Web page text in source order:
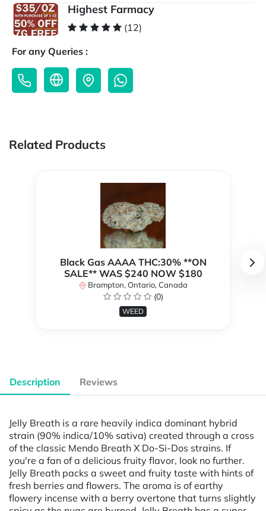
Highest Farmacy
(12)
For any Queries :
Related Products
Black Gas AAAA THC:30% **ON
SALE** WAS $240 NOW $180
Brampton, Ontario, Canada
(0)
WEED
Description Reviews
Jelly Breath is a rare heavily indica dominant hybrid
strain (90% indica/10% sativa) created through a cross
of the classic Mendo Breath X Do-Si-Dos strains. If
you're a fan of a delicious fruity flavor, look no further.
Jelly Breath packs a sweet and fruity taste with hints of
fresh berries and flowers. The aroma is of earthy
flowery incense with a berry overtone that turns slightly